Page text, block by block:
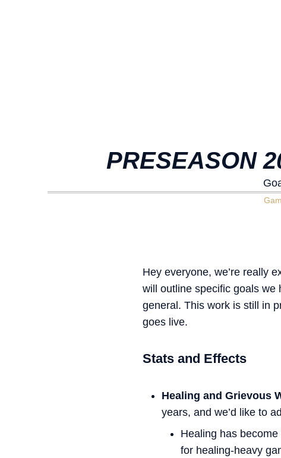
PRESEASON
Hey everyone, we’re really
will outline specific goals we
general. This work is still in
goes live.
Stats and Effects
Healing and Grievous
years, and we’d like to
Healing has
for healing-heavy